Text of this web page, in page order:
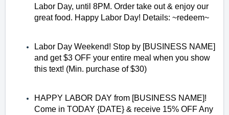
Labor Day, until 8PM. Order take out & enjoy our
great food. Happy Labor Day! Details: ~redeem~
Labor Day Weekend! Stop by [BUSINESS NAME]
and get $3 OFF your entire meal when you show
this text! (Min. purchase of $30)
HAPPY LABOR DAY from [BUSINESS NAME]!
Come in TODAY {DATE} & receive 15% OFF Any